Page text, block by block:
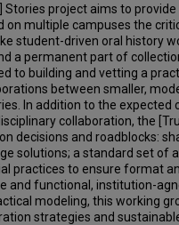
project aims to
on multiple campuses the
student-driven oral history
a permanent part of
to building and vetting a
between smaller,
In addition to the expected
collaboration, the
decisions and roadblocks:
solutions; a standard set of
practices to ensure format
and functional, institution-
modeling, this working
strategies and